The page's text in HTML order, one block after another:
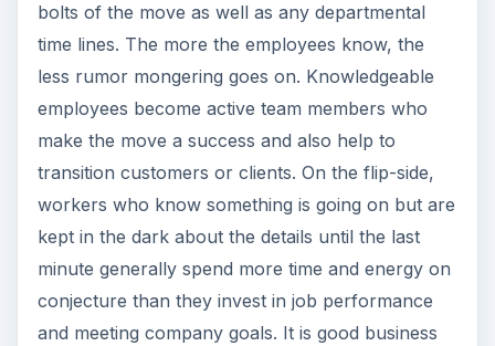
bolts of the move as well as any departmental
time lines. The more the employees know, the
less rumor mongering goes on. Knowledgeable
employees become active team members who
make the move a success and also help to
transition customers or clients. On the flip-side,
workers who know something is going on but are
kept in the dark about the details until the last
minute generally spend more time and energy on
conjecture than they invest in job performance
and meeting company goals. It is good business